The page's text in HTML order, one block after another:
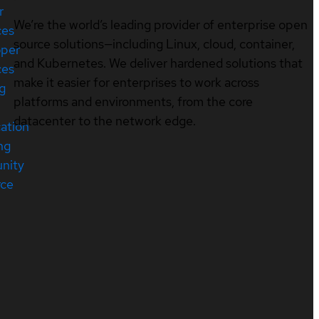
We’re the world’s leading provider of enterprise open
source solutions—including Linux, cloud, container,
and Kubernetes. We deliver hardened solutions that
make it easier for enterprises to work across
platforms and environments, from the core
datacenter to the network edge.